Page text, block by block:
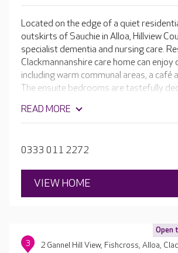
Located on the edge of a quiet
outskirts of Sauchie in Alloa, Hillview
specialist dementia and nursing care.
Clackmannanshire care home can enjoy
including warm communal areas, a café
The ensuite bedrooms are tastefully
access to the beautiful, central gardens.
READ MORE
0333 011 2272
VIEW HOME
Open
3
2 Gannel Hill View, Fishcross, Alloa,